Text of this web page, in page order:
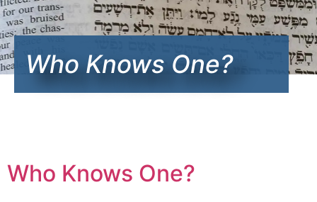
Who Knows One?
Who Knows One?